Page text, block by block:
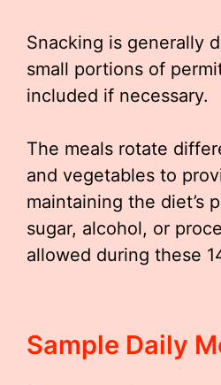
Snacking is generally
small portions of
included if necessary.
The meals rotate
and vegetables to
maintaining the diet’s
sugar, alcohol, or
allowed during these
Sample Daily